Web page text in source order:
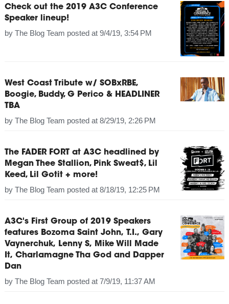
Check out the 2019 A3C Conference
Speaker lineup!
by The Blog Team posted at 9/4/19, 3:54 PM
West Coast Tribute w/ SOBxRBE,
Boogie, Buddy, G Perico & HEADLINER
TBA
by The Blog Team posted at 8/29/19, 2:26 PM
The FADER FORT at A3C headlined by
Megan Thee Stallion, Pink Sweat$, Lil
Keed, Lil Gotit + more!
by The Blog Team posted at 8/18/19, 12:25 PM
A3C's First Group of 2019 Speakers
features Bozoma Saint John, T.I., Gary
Vaynerchuk, Lenny S, Mike Will Made
It, Charlamagne Tha God and Dapper
Dan
by The Blog Team posted at 7/9/19, 11:37 AM